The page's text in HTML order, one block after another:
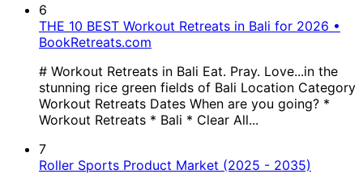
6
THE 10 BEST Workout Retreats in Bali for 2026 •
BookRetreats.com
# Workout Retreats in Bali Eat. Pray. Love...in the
stunning rice green fields of Bali Location Category
Workout Retreats Dates When are you going? *
Workout Retreats * Bali * Clear All...
7
Roller Sports Product Market (2025 - 2035)